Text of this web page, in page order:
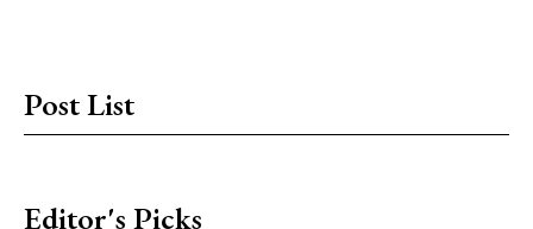
Post List
Editor's Picks